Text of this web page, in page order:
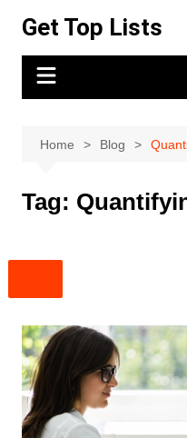
content
Get Top Lists
Home Blog
Tag: